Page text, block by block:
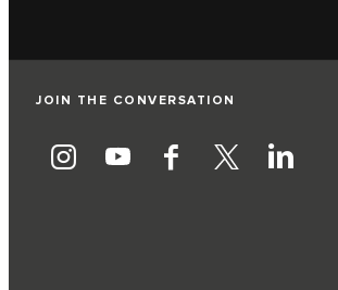
JOIN THE CONVERSATION